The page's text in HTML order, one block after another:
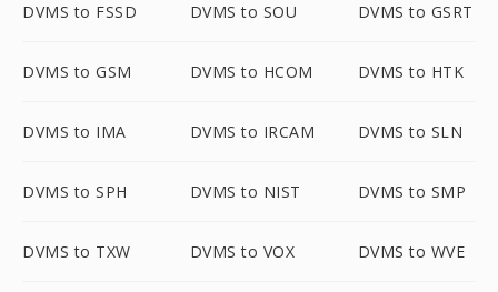
DVMS to FSSD DVMS to SOU DVMS to GSRT
DVMS to GSM DVMS to HCOM DVMS to HTK
DVMS to IMA DVMS to IRCAM DVMS to SLN
DVMS to SPH DVMS to NIST DVMS to SMP
DVMS to TXW DVMS to VOX DVMS to WVE